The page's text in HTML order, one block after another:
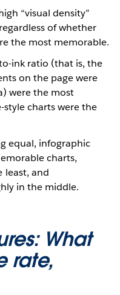
“visual density”
of whether
the most memorable.
ink ratio (that is, the
on the page were
were the most
charts were the
equal, infographic
charts,
least, and
in the middle.
What
rate,